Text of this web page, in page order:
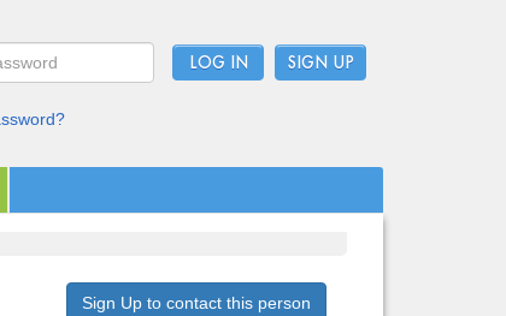
LOG IN
Sign Up to contact this person